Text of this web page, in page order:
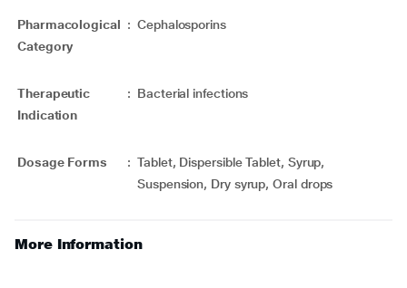
Pharmacological
Category
: Cephalosporins
Therapeutic
Indication
: Bacterial infections
Dosage Forms : Tablet, Dispersible Tablet, Syrup,
Suspension, Dry syrup, Oral drops
More Information